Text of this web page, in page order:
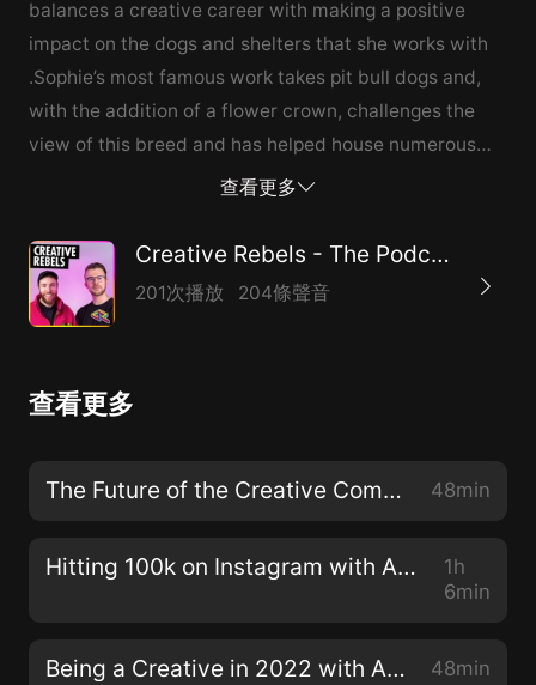
balances a creative career with making a positive
impact on the dogs and shelters that she works with
.Sophie’s most famous work takes pit bull dogs and,
with the addition of a flower crown, challenges the
view of this breed and has helped house numerous
abandoned dogs. --- Send in a voice message:
查看更多
Creative Rebels - The Podcast for Creatives
201次播放 204條聲音
查看更多
The Future of the Creative Community - Season Finale with Adam Brazier & David Speed 48min
Hitting 100k on Instagram with Adam Brazier & David Speed
1h
6min
Being a Creative in 2022 with Adam Brazier & David Speed 48min